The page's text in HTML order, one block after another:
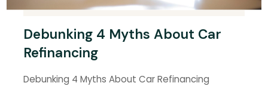
Debunking 4 Myths About Car
Refinancing
Debunking 4 Myths About Car Refinancing